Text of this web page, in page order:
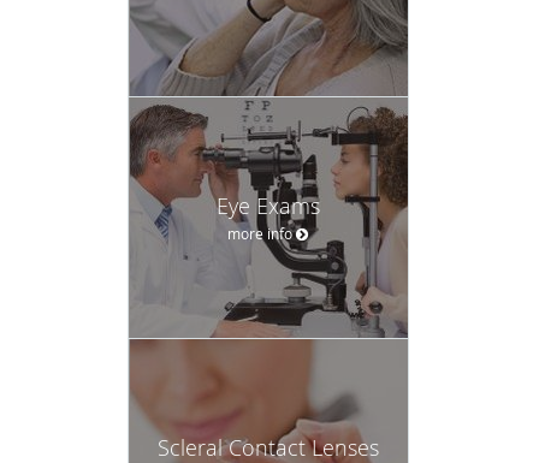
Eye Exams
more info
Scleral Contact Lenses